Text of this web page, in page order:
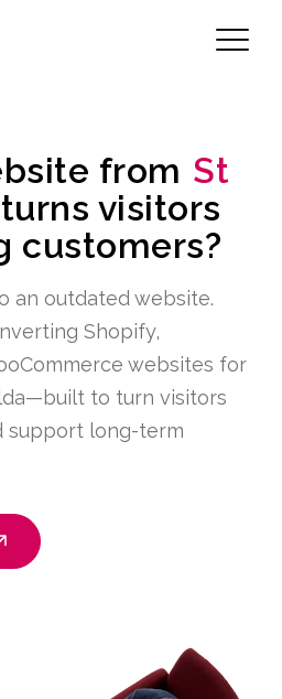
from St
visitors
customers?
an outdated website.
Shopify,
websites for
to turn visitors
support long-term